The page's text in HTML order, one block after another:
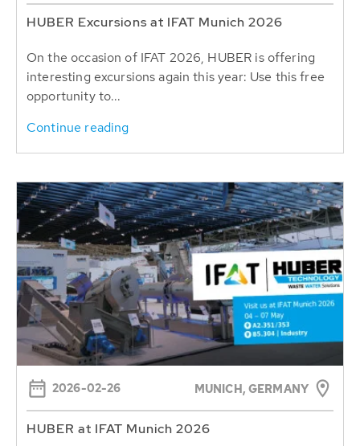
HUBER Excursions at IFAT Munich 2026
On the occasion of IFAT 2026, HUBER is offering
interesting excursions again this year: Use this free
opportunity to...
Continue reading
2026-02-26 MUNICH, GERMANY
HUBER at IFAT Munich 2026